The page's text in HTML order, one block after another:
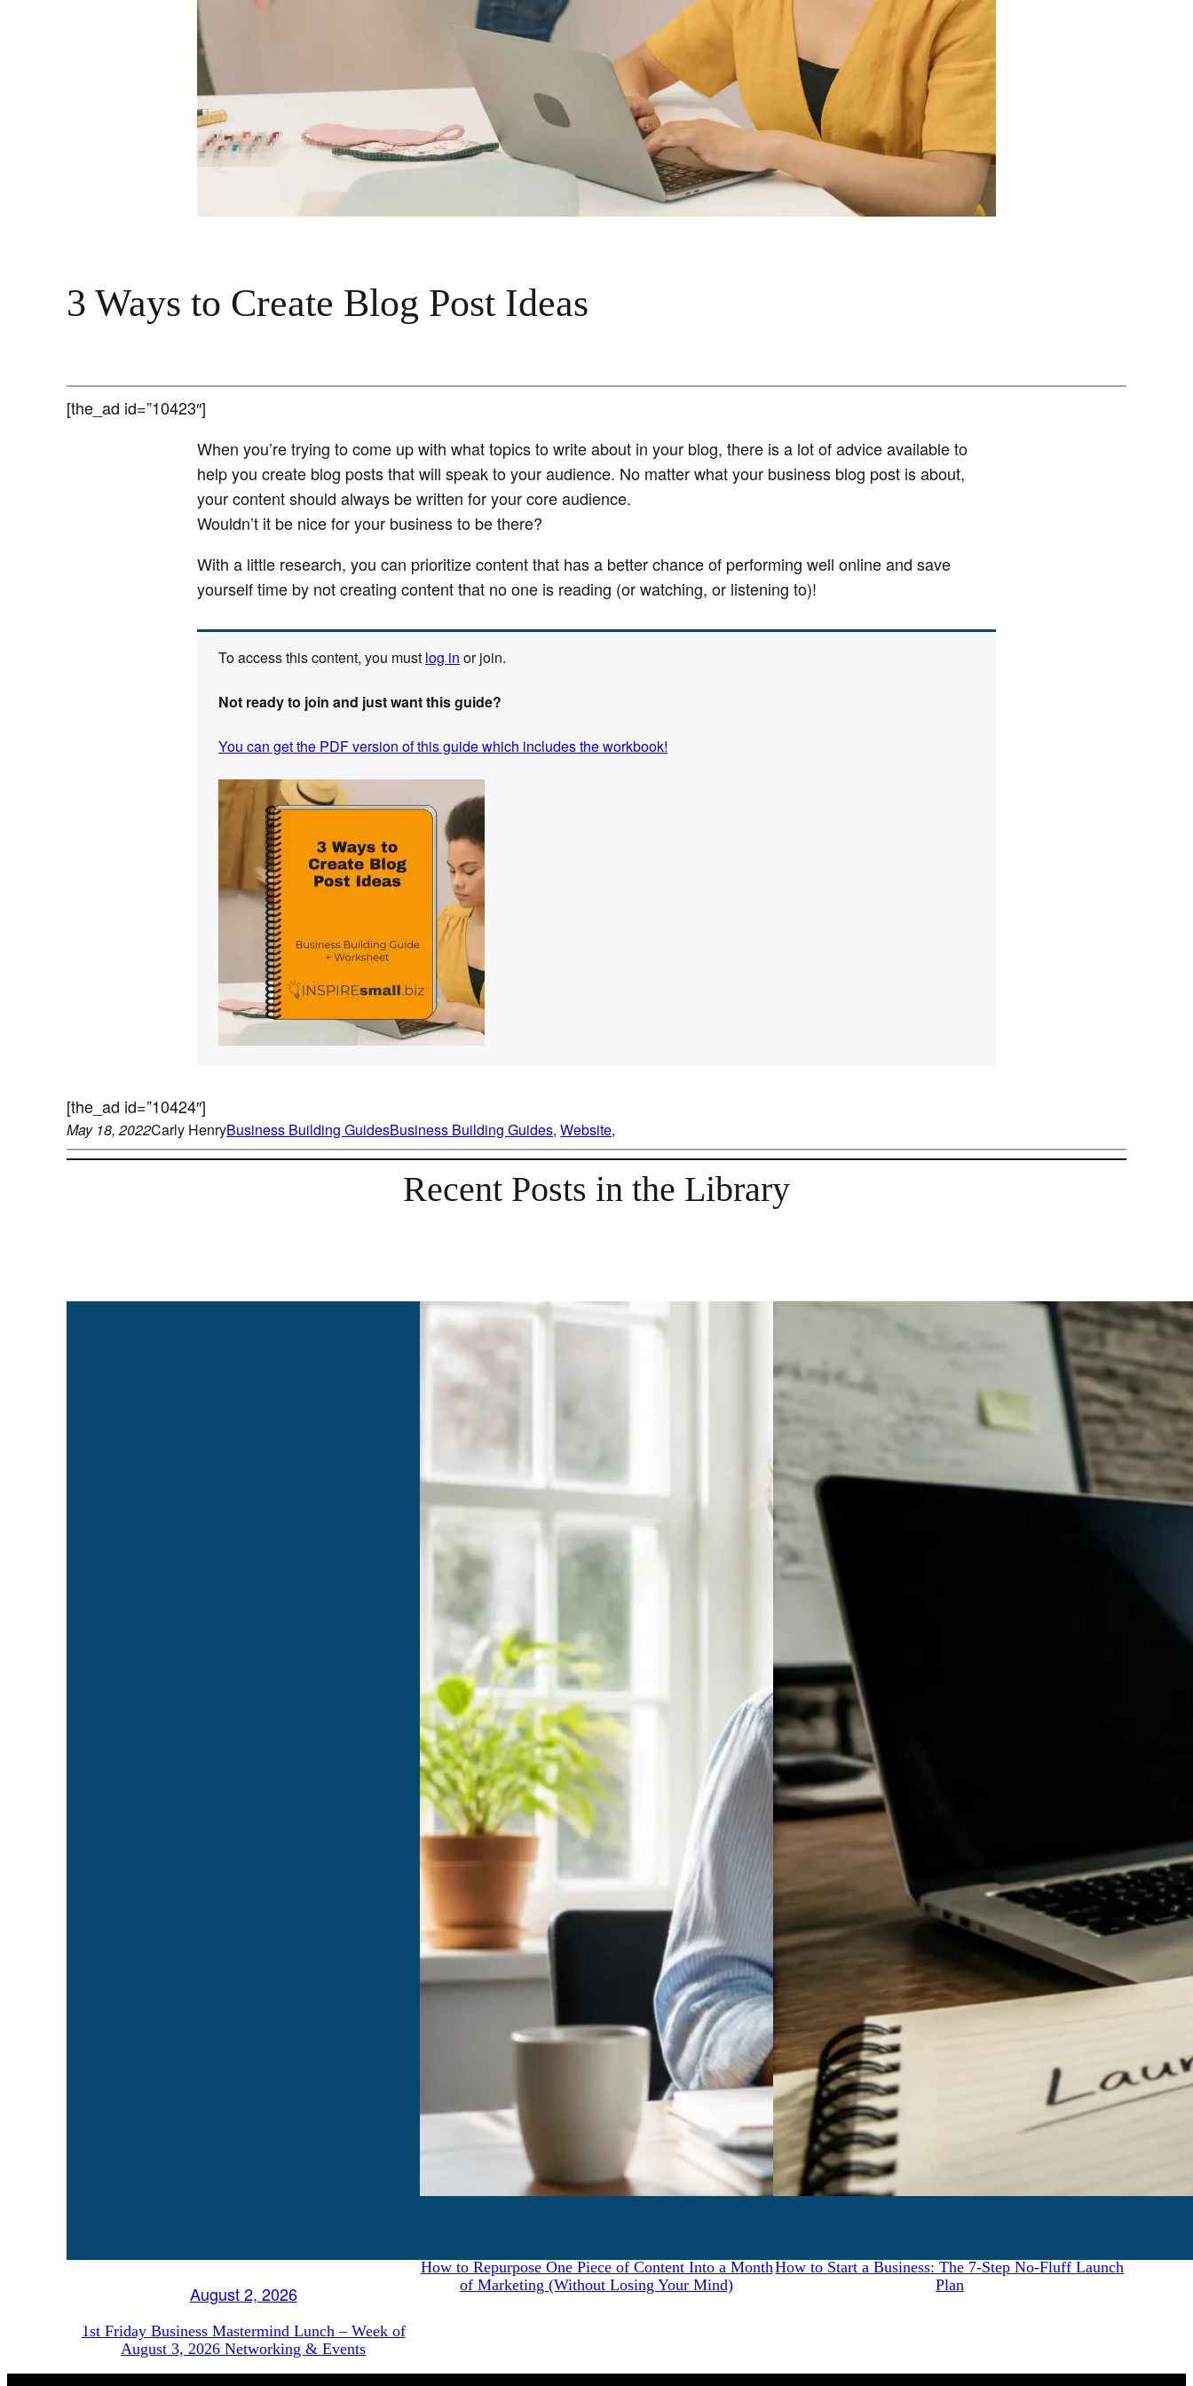
3 Ways to Create Blog Post Ideas
[the_ad id=”10423″]
When you’re trying to come up with what topics to write about in your blog, there is a lot of advice available to
help you create blog posts that will speak to your audience. No matter what your business blog post is about,
your content should always be written for your core audience.
Wouldn’t it be nice for your business to be there?
With a little research, you can prioritize content that has a better chance of performing well online and save
yourself time by not creating content that no one is reading (or watching, or listening to)!
To access this content, you must log in or join.
Not ready to join and just want this guide?
You can get the PDF version of this guide which includes the workbook!
[the_ad id=”10424″]
May 18, 2022Carly HenryBusiness Building GuidesBusiness Building Guides, Website,
Recent Posts in the Library
August 2, 2026
1st Friday Business Mastermind Lunch – Week of
August 3, 2026 Networking & Events
How to Repurpose One Piece of Content Into a Month
of Marketing (Without Losing Your Mind)
How to Start a Business: The 7-Step No-Fluff Launch
Plan